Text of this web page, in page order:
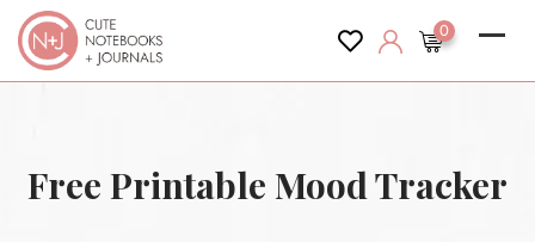
content
0
Free Printable Mood Tracker